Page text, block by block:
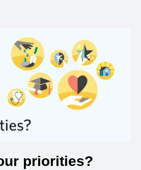
window
priorities?